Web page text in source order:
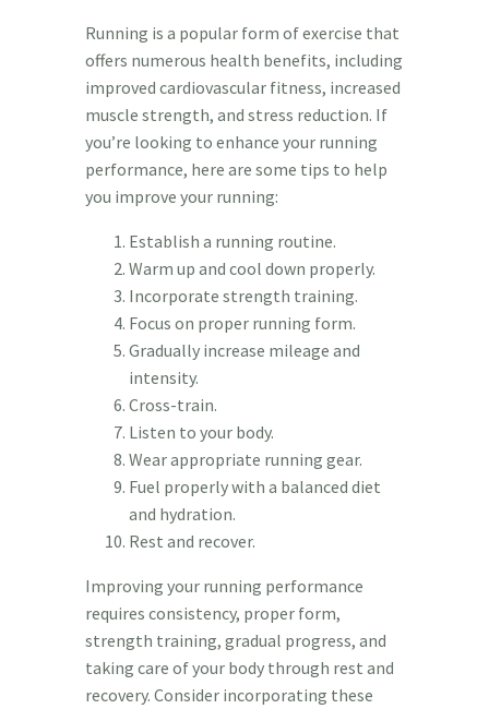
Running is a popular form of exercise that
offers numerous health benefits, including
improved cardiovascular fitness, increased
muscle strength, and stress reduction. If
you’re looking to enhance your running
performance, here are some tips to help
you improve your running:
Establish a running routine.
Warm up and cool down properly.
Incorporate strength training.
Focus on proper running form.
Gradually increase mileage and
intensity.
Cross-train.
Listen to your body.
Wear appropriate running gear.
Fuel properly with a balanced diet
and hydration.
Rest and recover.
Improving your running performance
requires consistency, proper form,
strength training, gradual progress, and
taking care of your body through rest and
recovery. Consider incorporating these